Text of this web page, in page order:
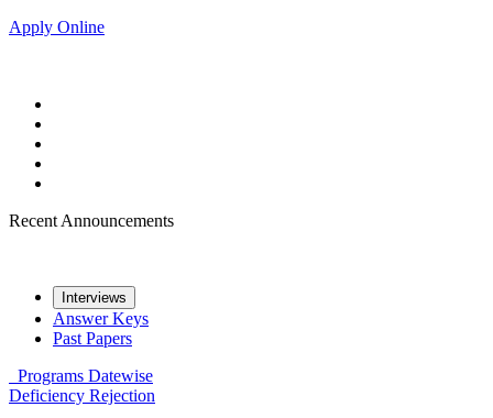
Apply Online
Recent Announcements
Interviews
Answer Keys
Past Papers
Programs Datewise
Deficiency Rejection